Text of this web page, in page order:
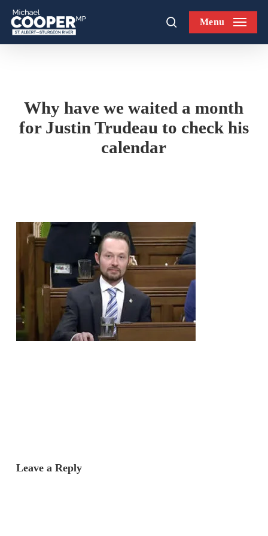
Skip
main
searchMenu
Why have we waited a month
for Justin Trudeau to check his
calendar
Leave a Reply